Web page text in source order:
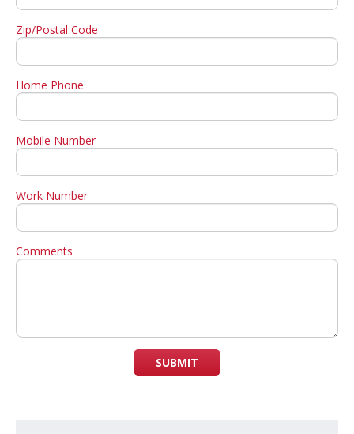
Zip/Postal Code
Home Phone
Mobile Number
Work Number
Comments
SUBMIT